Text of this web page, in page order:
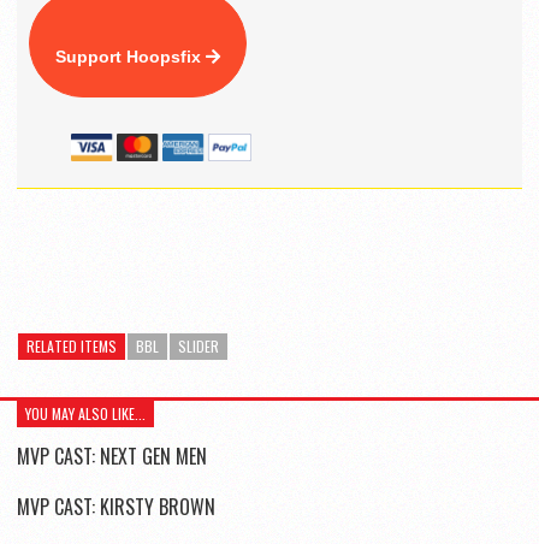
Support Hoopsfix
RELATED ITEMS BBL SLIDER
YOU MAY ALSO LIKE...
MVP CAST: NEXT GEN MEN
MVP CAST: KIRSTY BROWN